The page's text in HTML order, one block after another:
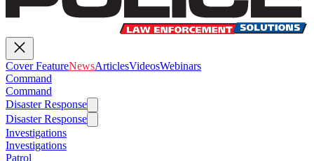
Cover FeatureNewsArticlesVideosWebinars
Command
Command
Disaster Response
Disaster Response
Investigations
Investigations
Patrol